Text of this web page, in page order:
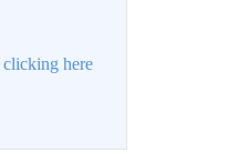
clicking here